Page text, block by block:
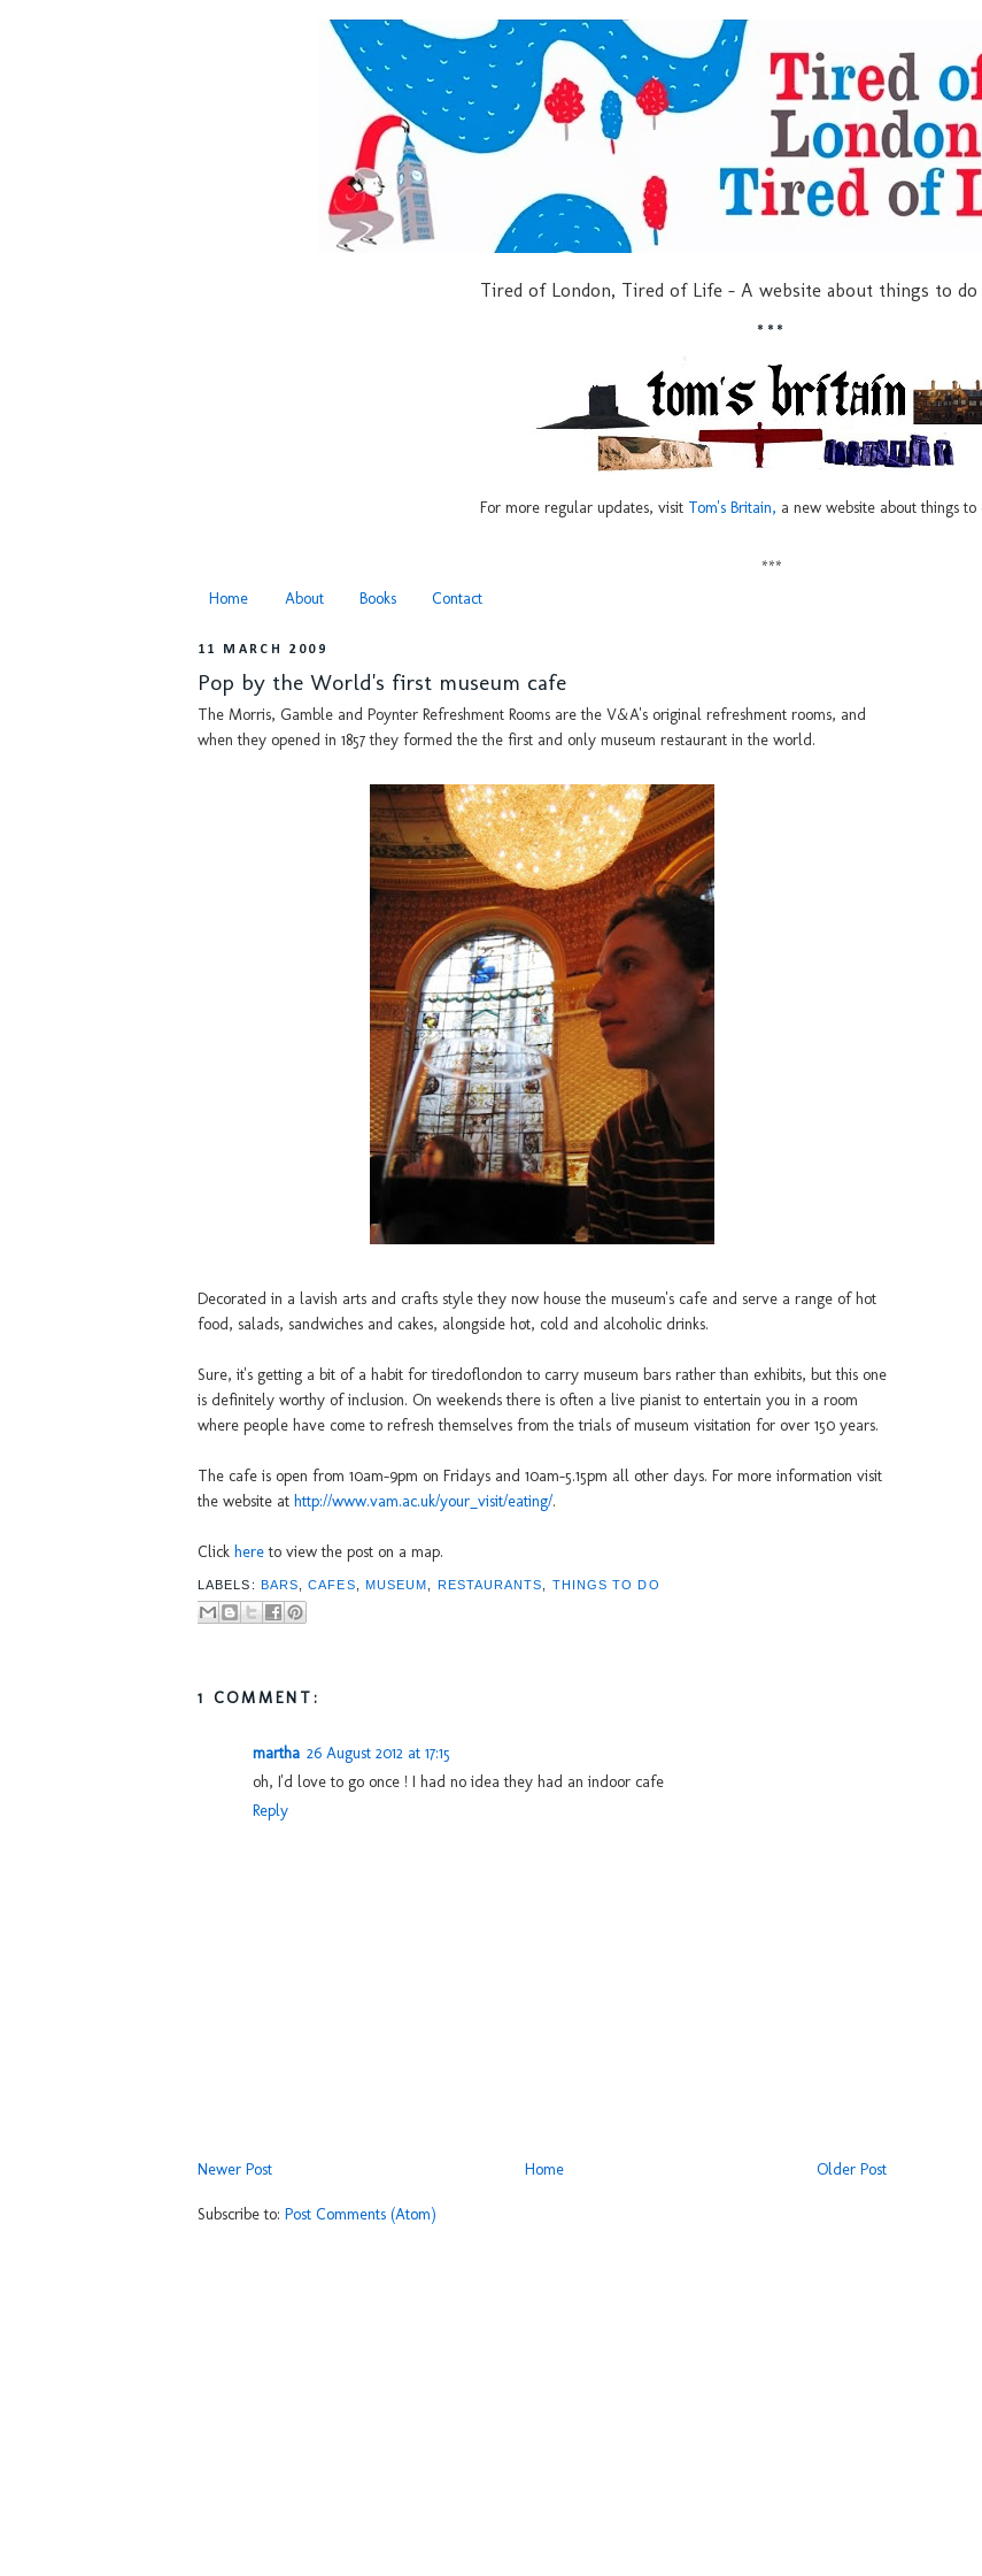
Tired of London, Tired of Life - A website about things to do
***
For more regular updates, visit Tom's Britain, a new website about things to
***
Home
About Books Contact
11 MARCH 2009
Pop by the World's first museum cafe
The Morris, Gamble and Poynter Refreshment Rooms are the V&A's original refreshment rooms, and
when they opened in 1857 they formed the the first and only museum restaurant in the world.
Decorated in a lavish arts and crafts style they now house the museum's cafe and serve a range of hot
food, salads, sandwiches and cakes, alongside hot, cold and alcoholic drinks.
Sure, it's getting a bit of a habit for tiredoflondon to carry museum bars rather than exhibits, but this one
is definitely worthy of inclusion. On weekends there is often a live pianist to entertain you in a room
where people have come to refresh themselves from the trials of museum visitation for over 150 years.
The cafe is open from 10am-9pm on Fridays and 10am-5.15pm all other days. For more information visit
the website at http://www.vam.ac.uk/your_visit/eating/.
Click hereto view the post on a map.
LABELS: BARS ,CAFES MUSEUM RESTAURANTS THINGS TO DO
1 COMMENT:
martha 26 August 2012 at 17:15
oh, I'd love to go once ! I had no idea they had an indoor cafe
Reply
Newer Post Older Post
Home
Subscribe to: Post Comments (Atom)